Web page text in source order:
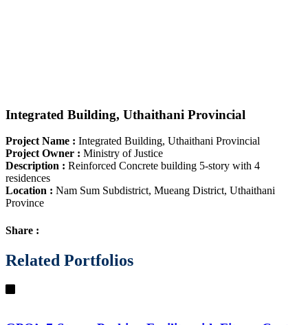
Integrated Building, Uthaithani Provincial
Project Name : Integrated Building, Uthaithani Provincial
Project Owner : Ministry of Justice
Description : Reinforced Concrete building 5-story with 4
residences
Location : Nam Sum Subdistrict, Mueang District, Uthaithani
Province
Share :
Related Portfolios